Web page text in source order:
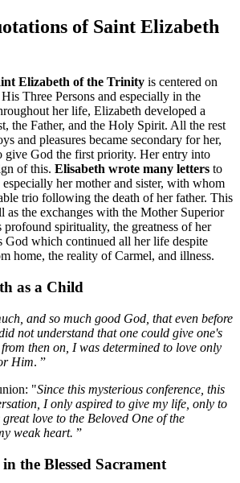
of Saint Elizabeth
Elizabeth of the Trinity is centered on
Three Persons and especially in the
her life, Elizabeth developed a
the Father, and the Holy Spirit. All the rest
and pleasures became secondary for her,
give God the first priority. Her entry into
of this. Elisabeth wrote many letters to
her mother and sister, with whom
trio following the death of her father. This
as the exchanges with the Mother Superior
profound spirituality, the greatness of her
God which continued all her life despite
home, the reality of Carmel, and illness.
as a Child
and so much good God, that even before
not understand that one could give one's
then on, I was determined to love only
Him. ”
"Since this mysterious conference, this
I only aspired to give my life, only to
love to the Beloved One of the
weak heart. ”
the Blessed Sacrament